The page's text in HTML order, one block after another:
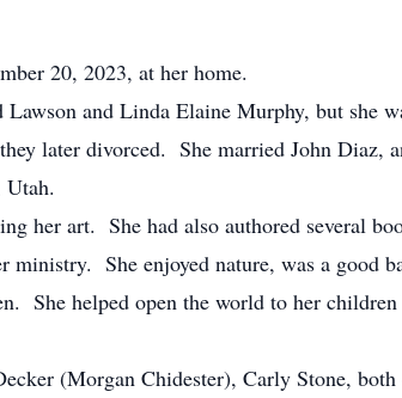
20, 2023, at her home.
and Linda Elaine Murphy, but she
later divorced. She married John Diaz,
her art. She had also authored several
ministry. She enjoyed nature, was a good
She helped open the world to her
(Morgan Chidester), Carly Stone, both